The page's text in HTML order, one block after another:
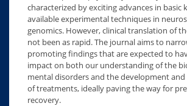
characterized by exciting advances in basic
available experimental techniques in
genomics. However, clinical translation of
not been as rapid. The journal aims to
promoting findings that are expected to
impact on both our understanding of the
mental disorders and the development
of treatments, ideally paving the way for
recovery.